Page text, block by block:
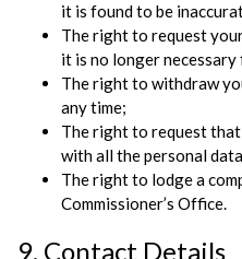
it is found to be
The right to request
it is no longer
The right to withdraw
any time;
The right to request
with all the personal
The right to lodge a
Commissioner’s Office.
9. Contact Details